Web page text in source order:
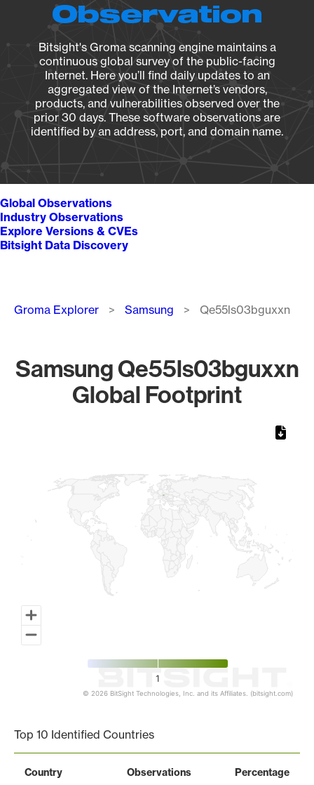
Observation
Bitsight's Groma scanning engine maintains a
continuous global survey of the public-facing
Internet. Here you’ll find daily updates to an
aggregated view of the Internet’s vendors,
products, and vulnerabilities observed over the
prior 30 days. These software observations are
identified by an address, port, and domain name.
Global Observations
Industry Observations
Explore Versions & CVEs
Bitsight Data Discovery
Breadcrumb
Groma Explorer Samsung Qe55ls03bguxxn
Samsung Qe55ls03bguxxn
Global Footprint
1
© 2026 BitSight Technologies, Inc. and its Affiliates. (bitsight.com)
Top 10 Identified Countries
Country Observations Percentage